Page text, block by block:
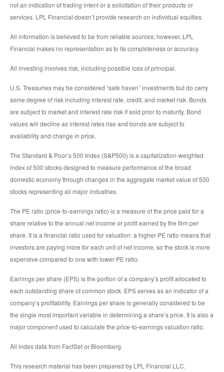
not an indication of trading intent or a solicitation of their products or
services. LPL Financial doesn’t provide research on individual equities.
All information is believed to be from reliable sources; however, LPL
Financial makes no representation as to its completeness or accuracy.
All investing involves risk, including possible loss of principal.
U.S. Treasuries may be considered “safe haven” investments but do carry
some degree of risk including interest rate, credit, and market risk. Bonds
are subject to market and interest rate risk if sold prior to maturity. Bond
values will decline as interest rates rise and bonds are subject to
availability and change in price.
The Standard & Poor’s 500 Index (S&P500) is a capitalization-weighted
index of 500 stocks designed to measure performance of the broad
domestic economy through changes in the aggregate market value of 500
stocks representing all major industries.
The PE ratio (price-to-earnings ratio) is a measure of the price paid for a
share relative to the annual net income or profit earned by the firm per
share. It is a financial ratio used for valuation: a higher PE ratio means that
investors are paying more for each unit of net income, so the stock is more
expensive compared to one with lower PE ratio.
Earnings per share (EPS) is the portion of a company’s profit allocated to
each outstanding share of common stock. EPS serves as an indicator of a
company’s profitability. Earnings per share is generally considered to be
the single most important variable in determining a share’s price. It is also a
major component used to calculate the price-to-earnings valuation ratio.
All index data from FactSet or Bloomberg.
This research material has been prepared by LPL Financial LLC.